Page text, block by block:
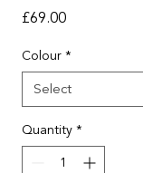
£69.00Price
Colour*
Select
Quantity*